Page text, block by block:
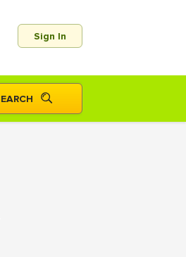
Sign In